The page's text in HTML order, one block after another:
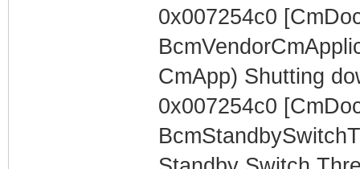
0x007254c0
CmApp) Shutting
0x007254c0